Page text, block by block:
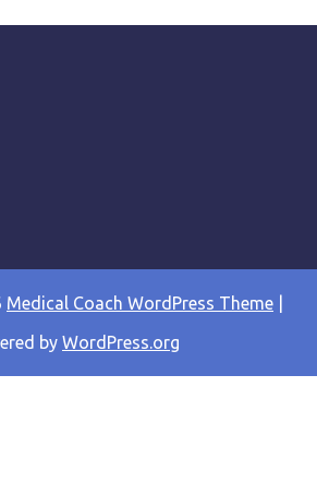
Medical Coach WordPress Theme
by WordPress.org